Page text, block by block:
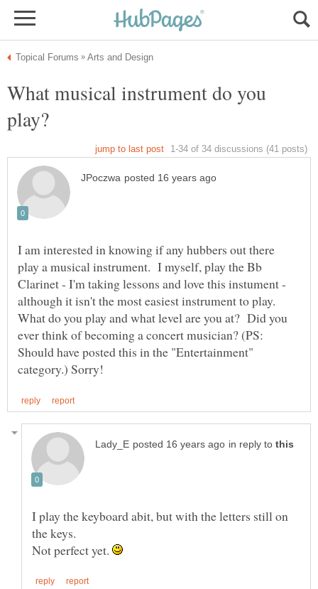
What musical instrument do you
I am interested in knowing if any hubbers out there
play a musical instrument. I myself, play the Bb
Clarinet - I'm taking lessons and love this instument -
although it isn't the most easiest instrument to play.
What do you play and what level are you at? Did you
ever think of becoming a concert musician? (PS:
Should have posted this in the "Entertainment"
in reply to
I play the keyboard abit, but with the letters still on
Not perfect yet.